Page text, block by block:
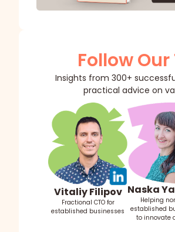
Follow
Insights from 300+
practical advice on
Vitaliy Filipov
Fractional CTO for
established businesses
Naska
Helping
established
to innovate